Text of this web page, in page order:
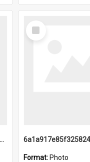
6a1a917ecaf29424040501.ANTZ0215_1.mp4
Select
Item
Format: Photo